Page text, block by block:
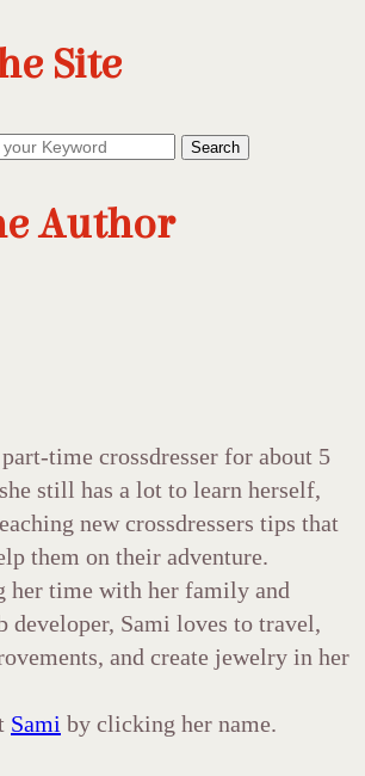
Site
Search
Author
part-time crossdresser for about 5
still has a lot to learn herself,
new crossdressers tips that
them on their adventure.
her time with her family and
developer, Sami loves to travel,
and create jewelry in her
Sami by clicking her name.